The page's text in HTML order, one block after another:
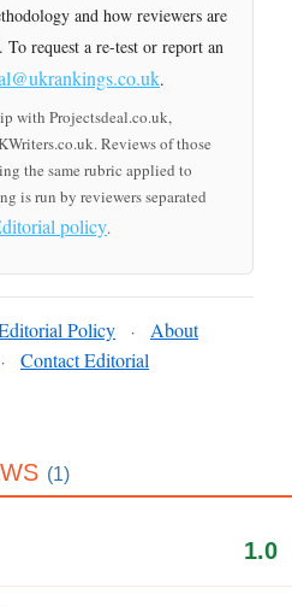
and how reviewers are
. To request a re-test or report an
.
with Projectsdeal.co.uk,
Reviews of those
the same rubric applied to
is run by reviewers separated
policy.
Policy ·
About
· Contact Editorial
(1)
1.0